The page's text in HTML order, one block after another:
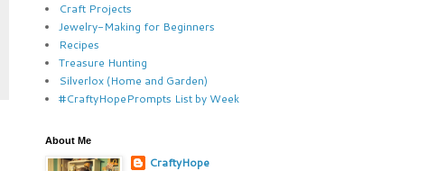
Craft Projects
Jewelry-Making for Beginners
Recipes
Treasure Hunting
Silverlox (Home and Garden)
#CraftyHopePrompts List by Week
About Me
CraftyHope